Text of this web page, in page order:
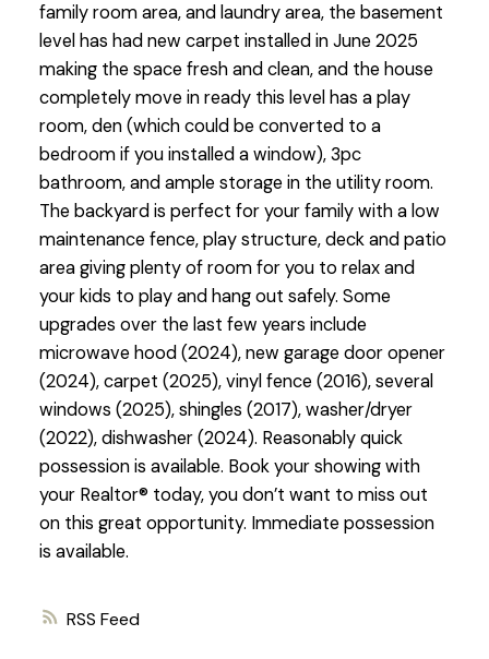
RSS
family room area, and laundry area, the basement
level has had new carpet installed in June 2025
making the space fresh and clean, and the house
completely move in ready this level has a play
room, den (which could be converted to a
bedroom if you installed a window), 3pc
bathroom, and ample storage in the utility room.
The backyard is perfect for your family with a low
maintenance fence, play structure, deck and patio
area giving plenty of room for you to relax and
your kids to play and hang out safely. Some
upgrades over the last few years include
microwave hood (2024), new garage door opener
(2024), carpet (2025), vinyl fence (2016), several
windows (2025), shingles (2017), washer/dryer
(2022), dishwasher (2024). Reasonably quick
possession is available. Book your showing with
your Realtor® today, you don’t want to miss out
on this great opportunity. Immediate possession
is available.